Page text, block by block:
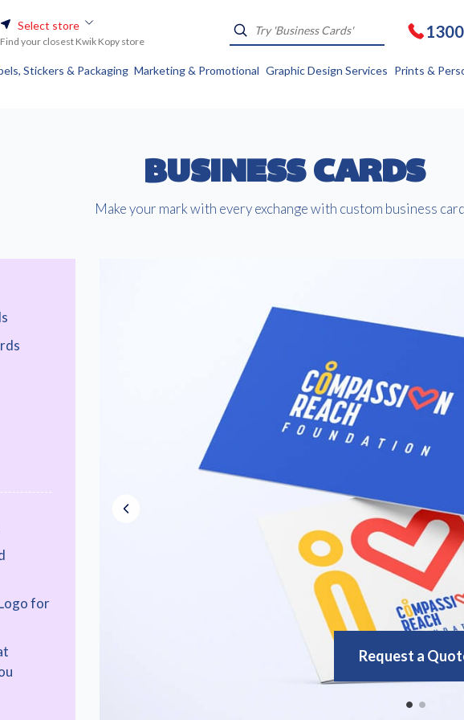
Select store
Find your closest Kwik Kopy store
Stickers & Packaging Marketing & Promotional Graphic Design Services Prints &
BUSINESS CARDS
Make your mark with every exchange with custom business
for
Request a